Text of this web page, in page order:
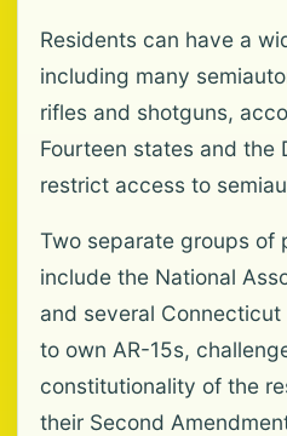
Residents can have a
including many
rifles and shotguns,
Fourteen states and the
restrict access to
Two separate groups of
include the National
and several
to own AR-15s,
constitutionality of the
their Second